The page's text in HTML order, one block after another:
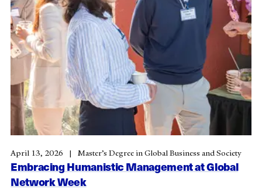
Embracing Humanistic Management at Global
Network Week
April 13, 2026 Master’s Degree in Global Business and Society